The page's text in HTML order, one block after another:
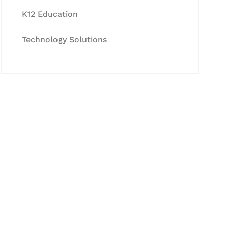
K12 Education
Technology Solutions